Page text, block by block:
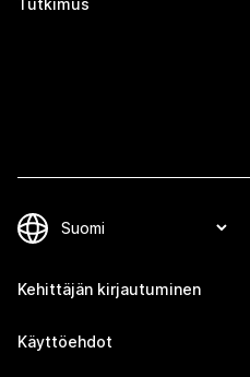
Tutkimus
Kehittäjän kirjautuminen
Käyttöehdot